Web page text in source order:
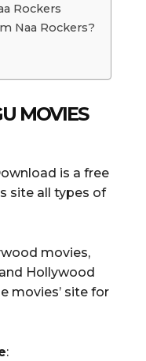
Rockers
Naa Rockers?
MOVIES
is a free
site all types of
movies,
Hollywood
movies’ site for
: